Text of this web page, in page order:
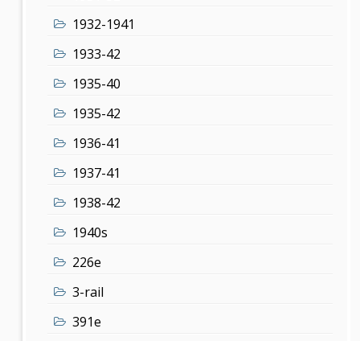
1932-1941
1933-42
1935-40
1935-42
1936-41
1937-41
1938-42
1940s
226e
3-rail
391e